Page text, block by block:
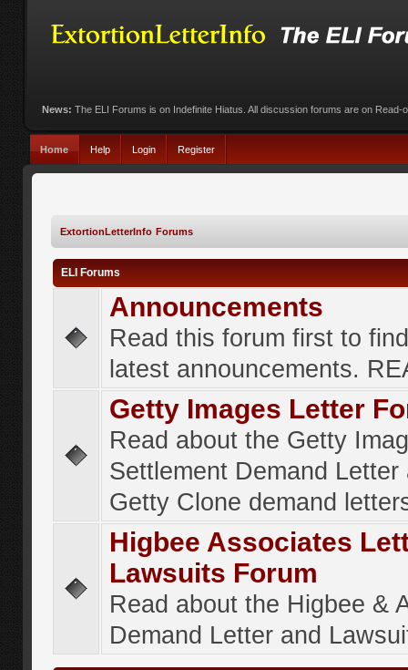
News: The ELI Forums is on Indefinite Hiatus. All discussion forums are on Read-
Home Help Login Register
ExtortionLetterInfo Forums
ELI Forums
Announcements
Read this forum first to
latest announcements.
Getty Images Letter
Read about the Getty
Settlement Demand Letter
Getty Clone demand
Higbee Associates
Lawsuits Forum
Read about the Higbee &
Demand Letter and